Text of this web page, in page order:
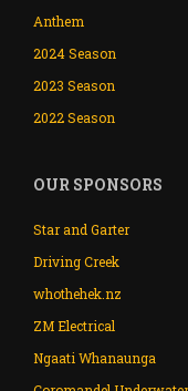
Anthem
2024 Season
2023 Season
2022 Season
OUR SPONSORS
Star and Garter
Driving Creek
whothehek.nz
ZM Electrical
Ngaati Whanaunga